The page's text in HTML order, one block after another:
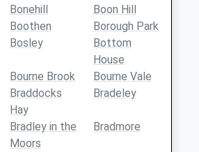
Bonehill
Boon Hill
Boothen
Borough Park
Bosley
Bottom
House
Bourne Brook
Bourne Vale
Braddocks
Hay
Bradeley
Bradley in the
Moors
Bradmore